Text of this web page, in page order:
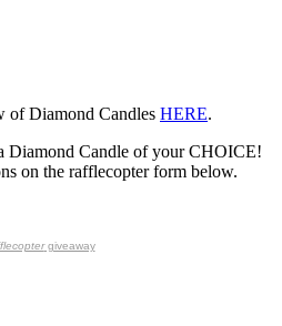
of Diamond Candles HERE.
Diamond Candle of your CHOICE!
on the rafflecopter form below.
giveaway